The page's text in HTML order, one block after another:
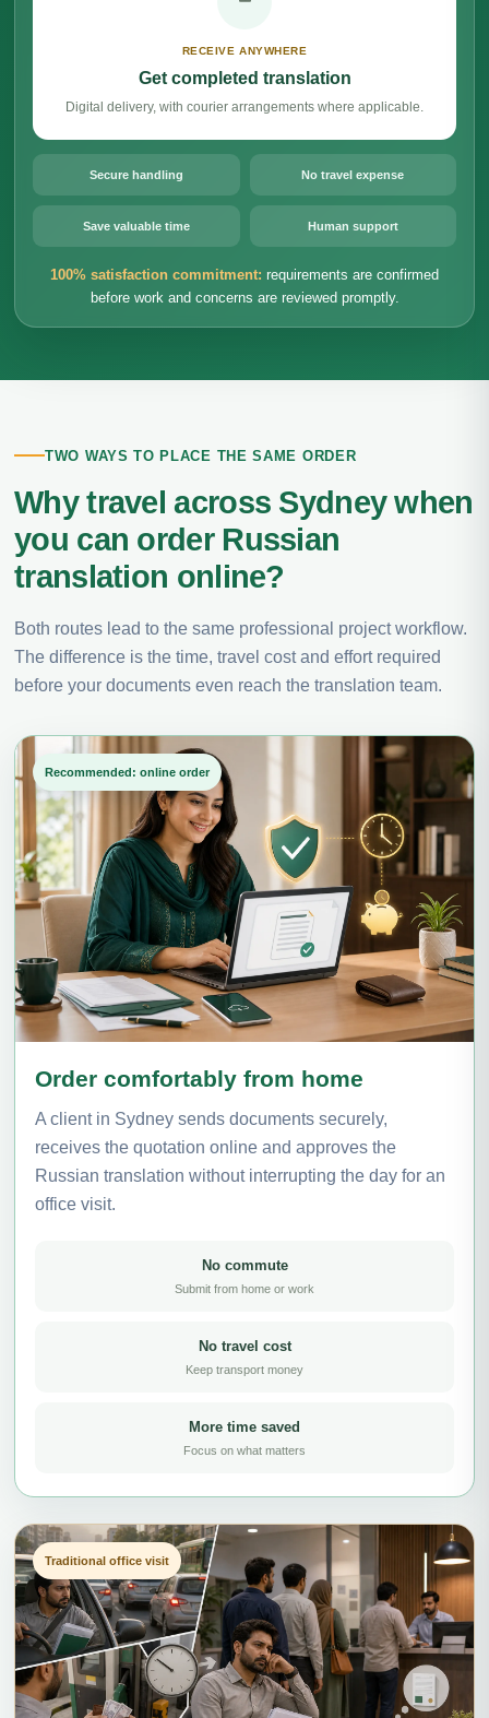
RECEIVE ANYWHERE
Get completed translation
Digital delivery, with courier arrangements where applicable.
Secure handling No travel expense
Save valuable time Human support
100% satisfaction commitment: requirements are confirmed
before work and concerns are reviewed promptly.
TWO WAYS TO PLACE THE SAME ORDER
Why travel across Sydney when
you can order Russian
translation online?
Both routes lead to the same professional project workflow.
The difference is the time, travel cost and effort required
before your documents even reach the translation team.
Recommended: online order
Order comfortably from home
A client in Sydney sends documents securely,
receives the quotation online and approves the
Russian translation without interrupting the day for an
office visit.
No commute
Submit from home or work
No travel cost
Keep transport money
More time saved
Focus on what matters
Traditional office visit